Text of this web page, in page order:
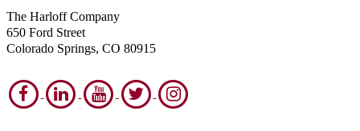
The Harloff Company
650 Ford Street
Colorado Springs, CO 80915